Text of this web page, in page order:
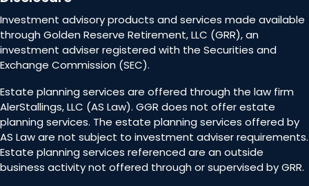
Investment advisory products and services made available
through Golden Reserve Retirement, LLC (GRR), an
investment adviser registered with the Securities and
Exchange Commission (SEC).
Estate planning services are offered through the law firm
AlerStallings, LLC (AS Law). GGR does not offer estate
planning services. The estate planning services offered by
AS Law are not subject to investment adviser requirements.
Estate planning services referenced are an outside
business activity not offered through or supervised by GRR.